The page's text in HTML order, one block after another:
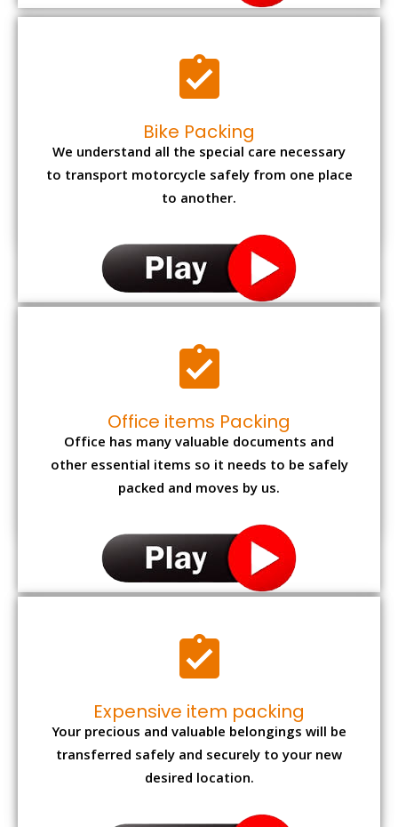
Bike Packing
We understand all the special care necessary
to transport motorcycle safely from one place
to another.
Office items Packing
Office has many valuable documents and
other essential items so it needs to be safely
packed and moves by us.
Expensive item packing
Your precious and valuable belongings will be
transferred safely and securely to your new
desired location.